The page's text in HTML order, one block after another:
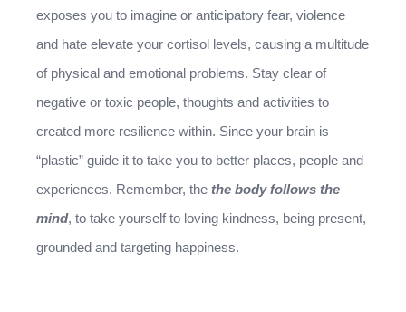
exposes you to imagine or anticipatory fear, violence
and hate elevate your cortisol levels, causing a multitude
of physical and emotional problems. Stay clear of
negative or toxic people, thoughts and activities to
created more resilience within. Since your brain is
“plastic” guide it to take you to better places, people and
experiences. Remember, the the body follows the
mind, to take yourself to loving kindness, being present,
grounded and targeting happiness.